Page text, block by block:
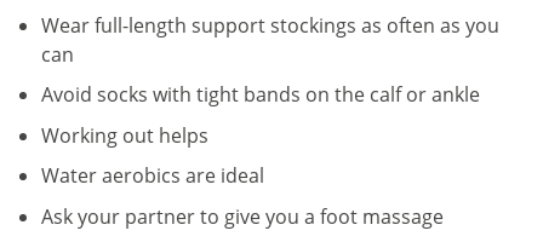
Wear full-length support stockings as often as you
can
Avoid socks with tight bands on the calf or ankle
Working out helps
Water aerobics are ideal
Ask your partner to give you a foot massage